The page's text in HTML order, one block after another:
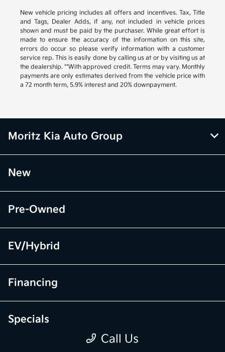
New vehicle pricing includes all offers and incentives. Tax, Title
and Tags, Dealer Adds, if any, not included in vehicle prices
shown and must be paid by the purchaser. While great effort is
made to ensure the accuracy of the information on this site,
errors do occur so please verify information with a customer
service rep. This is easily done by calling us at or by visiting us at
the dealership. **With approved credit. Terms may vary. Monthly
payments are only estimates derived from the vehicle price with
a 72 month term, 5.9% interest and 20% downpayment.
Call Us
Moritz Kia Auto Group
New
Pre-Owned
EV/Hybrid
Financing
Specials